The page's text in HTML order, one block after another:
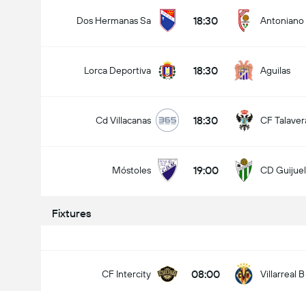
Dos Hermanas Sa 18:30 Antoniano
Lorca Deportiva 18:30 Aguilas
Cd Villacanas 18:30 CF
Móstoles 19:00 CD
Fixtures
CF Intercity 08:00 Villarreal B